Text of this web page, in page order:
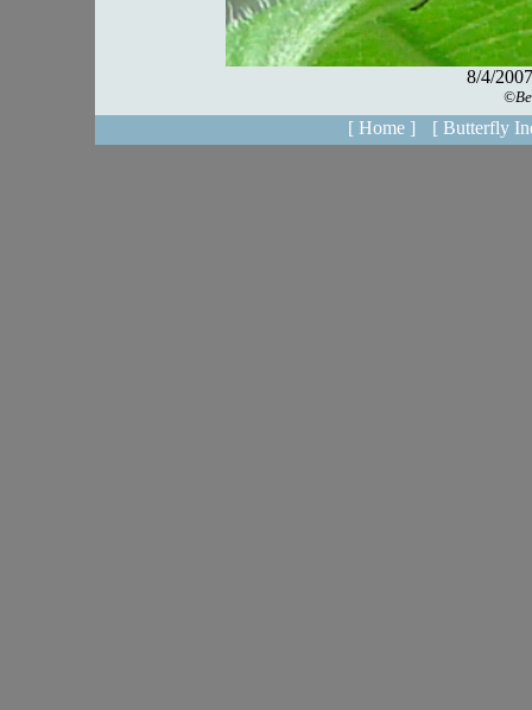
[ Home ] [ Butterfly